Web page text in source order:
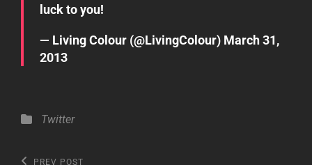
luck to you!
— Living Colour (@LivingColour) March 31,
2013
Categories
Twitter
PREV POST